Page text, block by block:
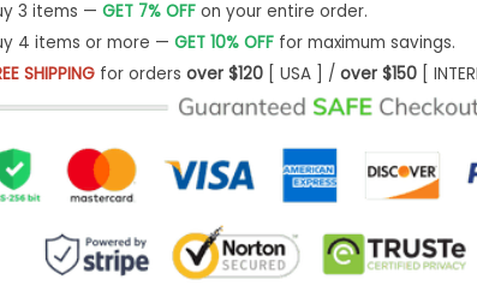
3 items — GET 7% OFFon your entire order.
4 items or more — GET 10% OFFfor maximum savings.
SHIPPINGfor orders over $120[ USA ] / over $150[